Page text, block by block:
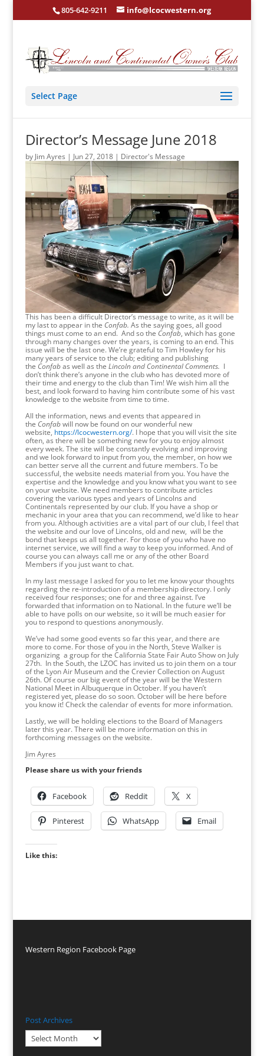
805-642-9211 info@lcocwestern.org
Select Page
Director’s Message June 2018
by Jim Ayres | Jun 27, 2018| Director's Message
This has been a difficult Director’s message to write, as it will be
my last to appear in the Confab. As the saying goes, all good
things must come to an end. And so the Confab, which has gone
through many changes over the years, is coming to an end. This
issue will be the last one. We’re grateful to Tim Howley for his
many years of service to the club; editing and publishing
the Confabas well as the Lincoln and Continental Comments. I
don’t think there’s anyone in the club who has devoted more of
their time and energy to the club than Tim! We wish him all the
best, and look forward to having him contribute some of his vast
knowledge to the website from time to time.
All the information, news and events that appeared in
the Confabwill now be found on our wonderful new
website, https://lcocwestern.org/. I hope that you will visit the site
often, as there will be something new for you to enjoy almost
every week. The site will be constantly evolving and improving
and we look forward to input from you, the member, on how we
can better serve all the current and future members. To be
successful, the website needs material from you. You have the
expertise and the knowledge and you know what you want to see
on your website. We need members to contribute articles
covering the various types and years of Lincolns and
Continentals represented by our club. If you have a shop or
mechanic in your area that you can recommend, we’d like to hear
from you. Although activities are a vital part of our club, I feel that
the website and our love of Lincolns, old and new, will be the
bond that keeps us all together. For those of you who have no
internet service, we will find a way to keep you informed. And of
course you can always call me or any of the other Board
Members if you just want to chat.
In my last message I asked for you to let me know your thoughts
regarding the re-introduction of a membership directory. I only
received four responses; one for and three against. I’ve
forwarded that information on to National. In the future we’ll be
able to have polls on our website, so it will be much easier for
you to respond to questions anonymously.
We’ve had some good events so far this year, and there are
more to come. For those of you in the North, Steve Walker is
organizing a group for the California State Fair Auto Show on July
27th. In the South, the LZOC has invited us to join them on a tour
of the Lyon Air Museum and the Crevier Collection on August
26th. Of course our big event of the year will be the Western
National Meet in Albuquerque in October. If you haven’t
registered yet, please do so soon. October will be here before
you know it! Check the calendar of events for more information.
Lastly, we will be holding elections to the Board of Managers
later this year. There will be more information on this in
forthcoming messages on the website.
Jim Ayres
Please share us with your friends
Facebook Reddit X
Pinterest WhatsApp Email
Like this:
Western Region Facebook Page
Post Archives
Post
Archives